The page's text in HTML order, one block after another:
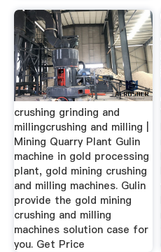
crushing grinding and
millingcrushing and milling |
Mining Quarry Plant Gulin
machine in gold processing
plant, gold mining crushing
and milling machines. Gulin
provide the gold mining
crushing and milling
machines solution case for
you. Get Price